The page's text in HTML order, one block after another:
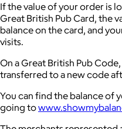
If the value of your order is
Great British Pub Card, the
balance on the card, and
visits.
On a Great British Pub
transferred to a new code
You can find the balance of
going to